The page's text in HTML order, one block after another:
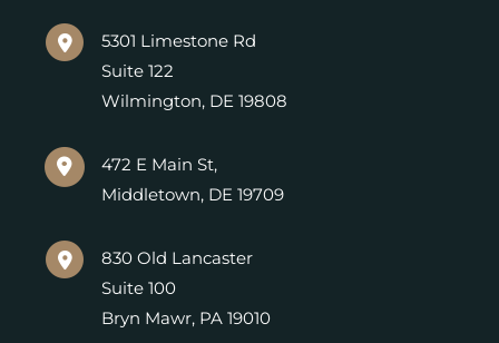
5301 Limestone Rd
Suite 122
Wilmington, DE19808
472 E Main St,
Middletown, DE19709
830 Old Lancaster
Suite 100
Bryn Mawr, PA19010